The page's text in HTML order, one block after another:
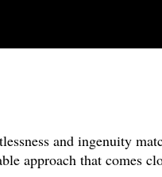
and ingenuity
approach that comes